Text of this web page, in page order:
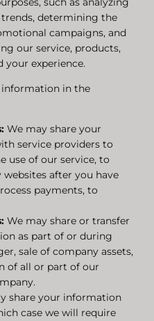
determining the
campaigns, and
our service, products,
your experience.
information in the
We may share your
service providers to
use of our service, to
after you have
payments, to
We may share or transfer
as part of or during
sale of company assets,
of all or part of our
share your information
case we will require